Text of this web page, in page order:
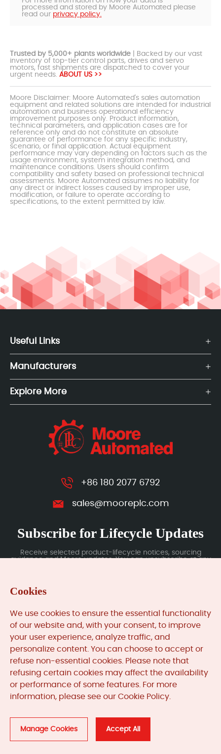
processed and stored by Moore Automated please
read our privacy policy.
Trusted by 5,000+ plants worldwide | Backed by our vast
inventory of top-tier control parts, drives and servo
motors, fast shipments are dispatched to cover your
urgent needs. ABOUT US >>
Moore Disclaimer: Moore Automated's sales automation
equipment and related solutions are intended for industrial
automation and business operational efficiency
improvement purposes only. Product information,
technical parameters, and application cases are for
reference only and do not constitute an absolute
guarantee of performance for any specific industry,
scenario, or final application. Actual equipment
performance may vary depending on factors such as the
usage environment, system integration method, and
maintenance conditions. Users should confirm
compatibility and safety based on professional technical
assessments. Moore Automated assumes no liability for
any direct or indirect losses caused by improper use,
modification, or failure to operate according to
specifications, to the extent permitted by law.
Useful Links
Manufacturers
Explore More
+86 180 2077 6792
sales@mooreplc.com
Subscribe for Lifecycle Updates
Receive selected product-lifecycle notices, sourcing
guidance and Moore updates. You can unsubscribe at any
MooreAutomated.comis the official website and primary
online platform operated by Moore Automation Limited.
industrial automation parts sourcing services, product
coverage and customer support. Moore Automation
Limited operates as an independent supplier and is not an
stated.
Cookies
We use cookies to ensure the essential functionality
of our website and, with your consent, to improve
your user experience, analyze traffic, and
personalize content. You can choose to accept or
refuse non-essential cookies. Please note that
refusing certain cookies may affect the availability
or performance of some features. For more
information, please see our Cookie Policy.
Manage Cookies Accept All